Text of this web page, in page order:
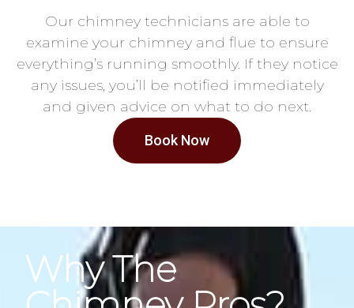
Our chimney technicians are able to
examine your chimney and flue to ensure
everything’s running smoothly. If they notice
any issues, you’ll be notified immediately
and given advice on what to do next.
Book Now
Why The